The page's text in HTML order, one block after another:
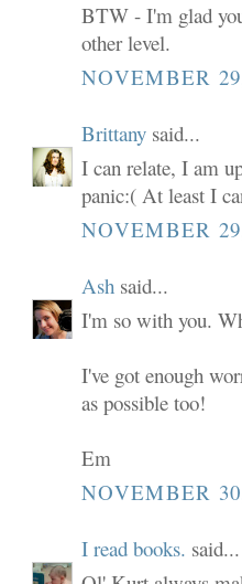
BTW - I'm glad
other level.
NOVEMBER
Brittany said...
I can relate, I am
panic:( At least I
NOVEMBER
Ash said...
I'm so with you.
I've got enough
as possible too!
Em
NOVEMBER
I read books. said...